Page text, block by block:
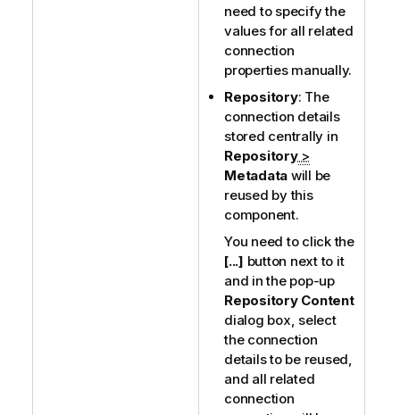
need to specify the
values for all related
connection
properties manually.
Repository: The
connection details
stored centrally in
Repository>
Metadata will be
reused by this
component.
You need to click the
[...] button next to it
and in the pop-up
Repository Content
dialog box, select
the connection
details to be reused,
and all related
connection